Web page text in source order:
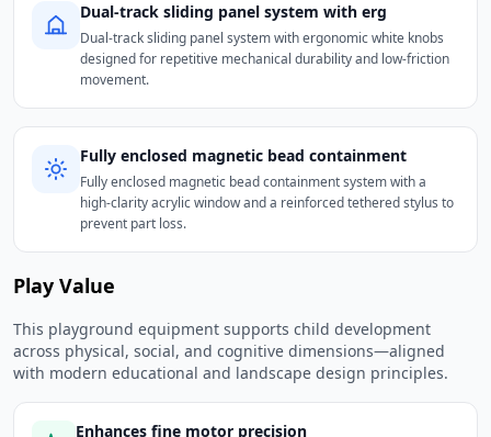
Dual-track sliding panel system with erg
Dual-track sliding panel system with ergonomic white knobs
designed for repetitive mechanical durability and low-friction
movement.
Fully enclosed magnetic bead containment
Fully enclosed magnetic bead containment system with a
high-clarity acrylic window and a reinforced tethered stylus to
prevent part loss.
Play Value
This playground equipment supports child development
across physical, social, and cognitive dimensions—aligned
with modern educational and landscape design principles.
Enhances fine motor precision